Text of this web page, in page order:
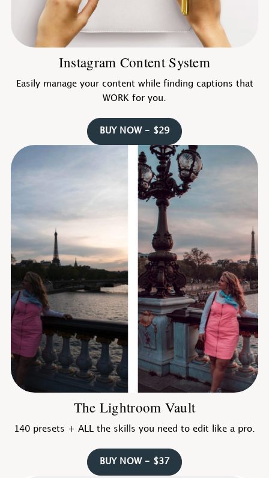
Instagram Content System
Easily manage your content while finding captions that
WORK for you.
BUY NOW - $29
The Lightroom Vault
140 presets + ALL the skills you need to edit like a pro.
BUY NOW - $37